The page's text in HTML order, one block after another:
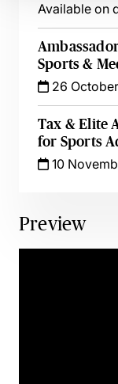
Available on
Sports &
26
Tax & Elite
for Sports
10
Preview